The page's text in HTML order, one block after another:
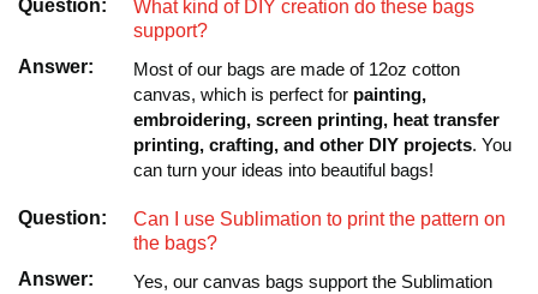
Question:
What kind of DIY creation do these bags
support?
Answer:
Most of our bags are made of 12oz cotton
canvas, which is perfect for painting,
embroidering, screen printing, heat transfer
printing, crafting, and other DIY projects. You
can turn your ideas into beautiful bags!
Question:
Can I use Sublimation to print the pattern on
the bags?
Answer:
Yes, our canvas bags support the Sublimation